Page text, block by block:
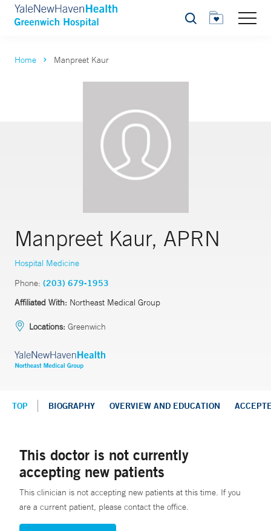
Search
Home Manpreet Kaur
Manpreet Kaur, APRN
Hospital Medicine
Phone: (203) 679-1953
Affiliated With: Northeast Medical Group
Locations: Greenwich
TOP BIOGRAPHY OVERVIEW AND EDUCATION
This doctor is not currently
accepting new patients
This clinician is not accepting new patients at this time. If you
are a current patient, please contact the office.